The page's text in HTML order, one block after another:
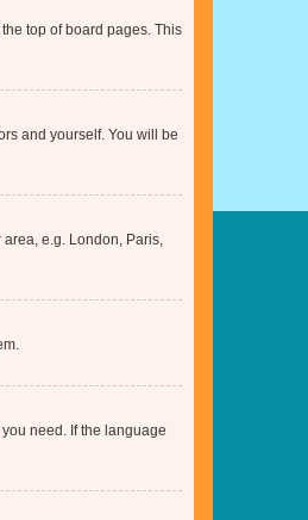
top of board pages. This
and yourself. You will be
e.g. London, Paris,
need. If the language